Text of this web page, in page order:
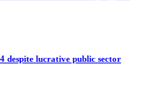
lucrative public sector